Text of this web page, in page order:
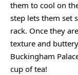
them to cool on
step lets them set
rack. Once they
texture and
Buckingham
cup of tea!